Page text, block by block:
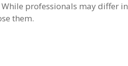
professionals may differ in
them.